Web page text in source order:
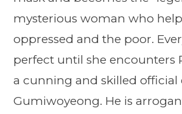
mysterious woman who
oppressed and the poor.
perfect until she encounters
a cunning and skilled official
Gumiwoyeong. He is